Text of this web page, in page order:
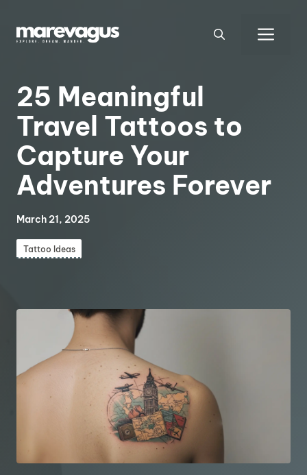
content
25 Meaningful
Travel Tattoos to
Capture Your
Adventures Forever
March 21, 2025
Tattoo Ideas